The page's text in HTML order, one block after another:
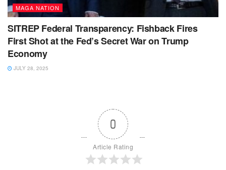
MAGA NATION
SITREP Federal Transparency: Fishback Fires
First Shot at the Fed’s Secret War on Trump
Economy
JULY 28, 2025
0
Article Rating